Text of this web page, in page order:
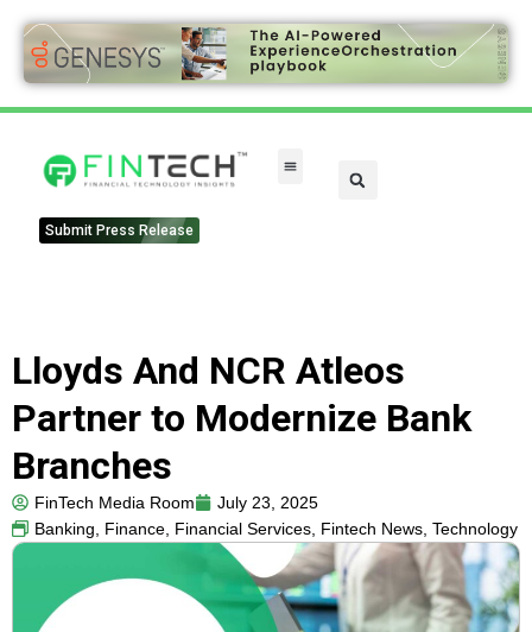
Submit Press Release
Lloyds And NCR Atleos
Partner to Modernize Bank
Branches
FinTech Media Room
July 23, 2025
Banking, Finance, Financial Services, Fintech News, Technology